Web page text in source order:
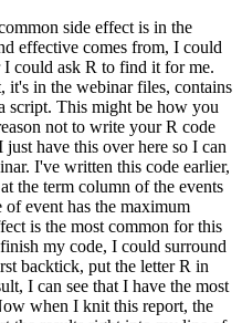
side effect is in the
effective comes from, I could
could ask R to find it for me.
it's in the webinar files, contains
script. This might be how you
not to write your R code
just have this over here so I can
I've written this code earlier,
the term column of the events
event has the maximum
is the most common for this
my code, I could surround
backtick, put the letter R in
I can see that I have the most
when I knit this report, the